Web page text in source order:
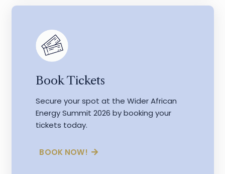
Book Tickets
Secure your spot at the Wider African
Energy Summit 2026 by booking your
tickets today.
BOOK NOW!